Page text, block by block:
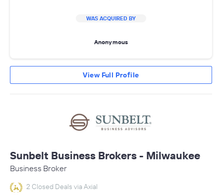
WAS ACQUIRED BY
Anonymous
View Full Profile
Sunbelt Business Brokers - Milwaukee
Business Broker
2 Closed Deals via Axial